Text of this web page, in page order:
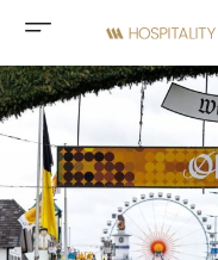
Mobile
menu
button